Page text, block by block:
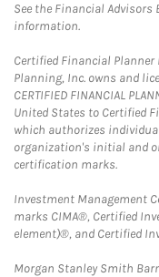
See the Financial
information.
Certified Financial
Planning, Inc. owns and
CERTIFIED FINANCIAL
United States to Certified
which authorizes
organization's initial and
certification marks.
Investment Management
marks CIMA®, Certified
element)®, and Certified
Morgan Stanley Smith